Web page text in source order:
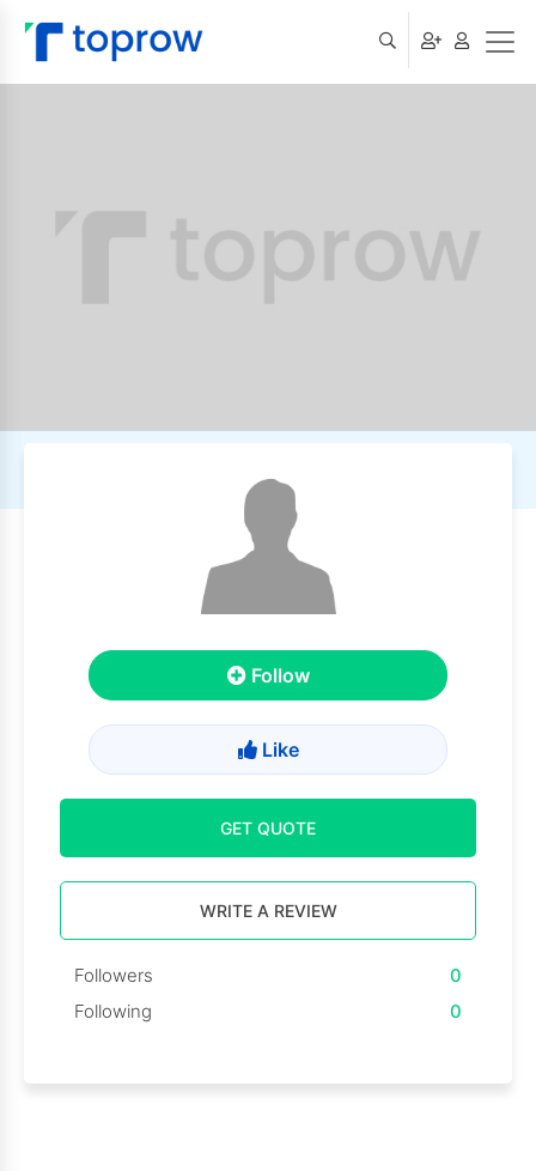
Follow
Like
GET QUOTE
WRITE A REVIEW
Followers
0
Following
0